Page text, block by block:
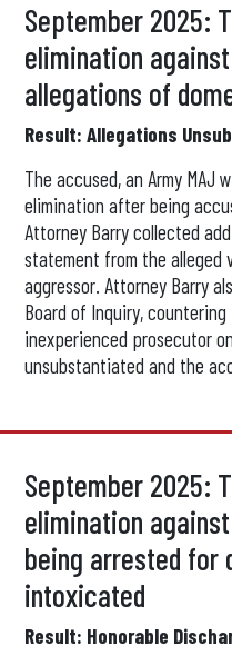
September 2025:
elimination
allegations of
Result: Allegations
The accused, an Army MAJ
elimination after being
Attorney Barry collected
statement from the alleged
aggressor. Attorney Barry
Board of Inquiry,
inexperienced prosecutor
unsubstantiated and the
September 2025:
elimination
being arrested for
intoxicated
Result: Honorable